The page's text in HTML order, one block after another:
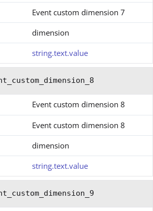
Event custom dimension 7
dimension
string.text.value
Event custom dimension 8
Event custom dimension 8
dimension
string.text.value